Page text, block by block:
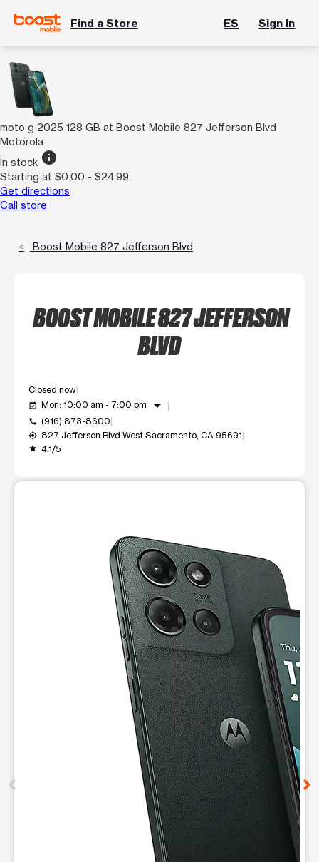
Find a Store ES Sign In
moto g 2025 128 GB at Boost Mobile 827 Jefferson Blvd
Motorola
In stock info
Starting at $0.00 - $24.99
Get directions
Call store
Boost Mobile 827 Jefferson Blvd
BOOST MOBILE 827 JEFFERSON
BLVD
Closed now
event_available Mon: 10:00 am - 7:00 pm arrow_drop_down
call (916) 873-8600
my_location 827 Jefferson Blvd West Sacramento, CA 95691
grade 4.1/5